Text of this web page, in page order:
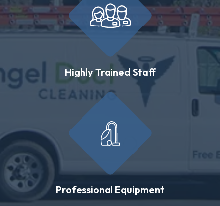
Highly Trained Staff
Professional Equipment